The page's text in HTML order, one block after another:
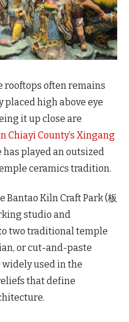
rooftops often remains
placed high above eye
it up close are
Chiayi County’s Xingang
has played an outsized
ceramics tradition.
Bantao Kiln Craft Park (板
studio and
two traditional temple
or cut-and-paste
widely used in the
that define